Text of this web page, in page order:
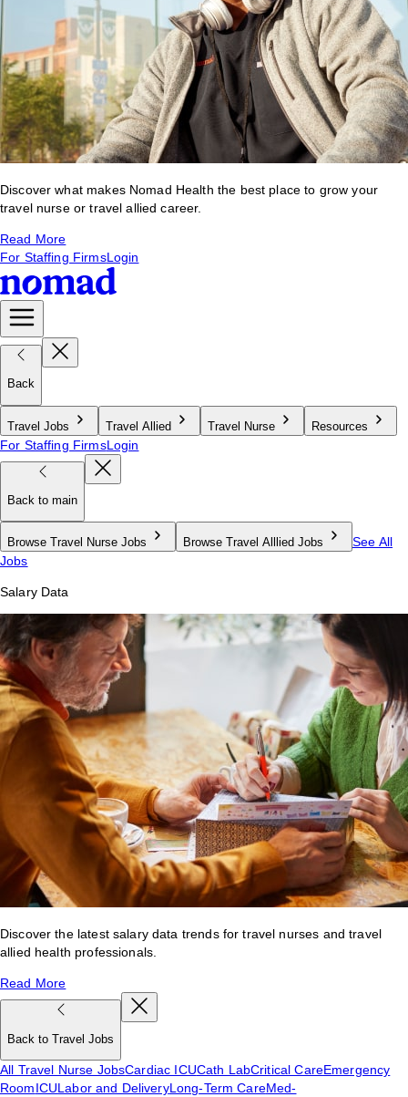
Discover what makes Nomad Health the best place to grow your
travel nurse or travel allied career.
Read More
For Staffing FirmsLogin
Back
Travel Jobs Travel Allied Travel Nurse Resources
For Staffing FirmsLogin
Back to main
Browse Travel Nurse Jobs Browse Travel Alllied Jobs
See All
Jobs
Salary Data
Discover the latest salary data trends for travel nurses and travel
allied health professionals.
Read More
Back to Travel Jobs
All Travel Nurse JobsCardiac ICUCath LabCritical CareEmergency
RoomICULabor and DeliveryLong-Term CareMed-